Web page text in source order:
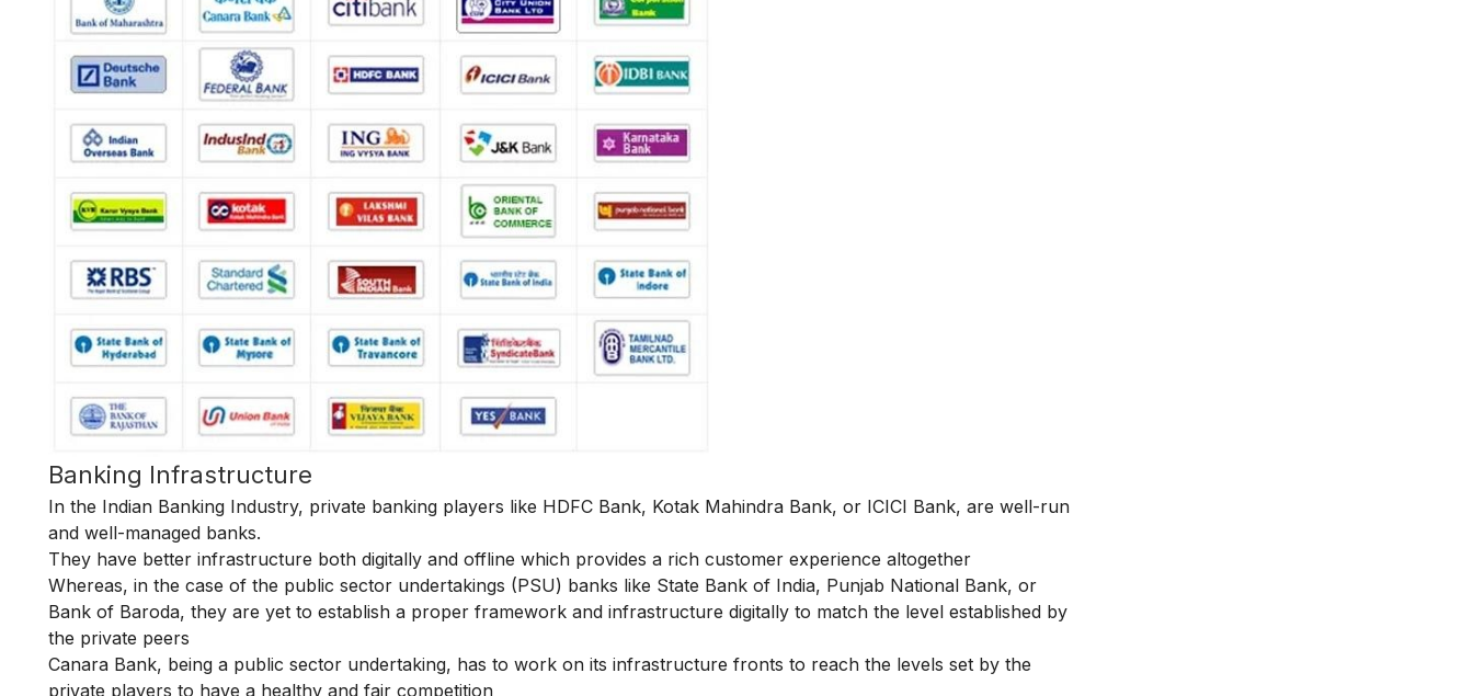
Banking Infrastructure
In the Indian Banking Industry, private banking players like HDFC Bank, Kotak Mahindra Bank, or ICICI Bank, are well-run
and well-managed banks.
They have better infrastructure both digitally and offline which provides a rich customer experience altogether
Whereas, in the case of the public sector undertakings (PSU) banks like State Bank of India, Punjab National Bank, or
Bank of Baroda, they are yet to establish a proper framework and infrastructure digitally to match the level established by
the private peers
Canara Bank, being a public sector undertaking, has to work on its infrastructure fronts to reach the levels set by the
private players to have a healthy and fair competition